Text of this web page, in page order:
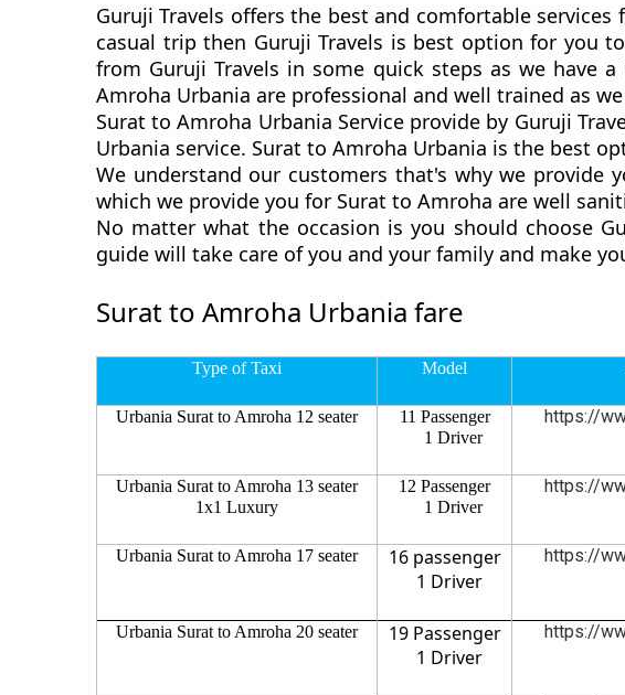
Guruji Travels offers the best and comfortable
casual trip then Guruji Travels is best option for you
from Guruji Travels in some quick steps as we have
Amroha Urbania are professional and well trained as
Surat to Amroha Urbania Service provide by Guruji
Urbania service. Surat to Amroha Urbania is the best
We understand our customers that's why we provide
which we provide you for Surat to Amroha are well
No matter what the occasion is you should choose
guide will take care of you and your family and make
Surat to Amroha Urbania fare
Type of Taxi Model
Urbania Surat to Amroha 12 seater
11 Passenger
1 Driver
https://
Urbania Surat to Amroha 13 seater
1x1 Luxury
12 Passenger
1 Driver
https://
Urbania Surat to Amroha 17 seater
16 passenger
1 Driver
https://
Urbania Surat to Amroha 20 seater
19 Passenger
1 Driver
https://